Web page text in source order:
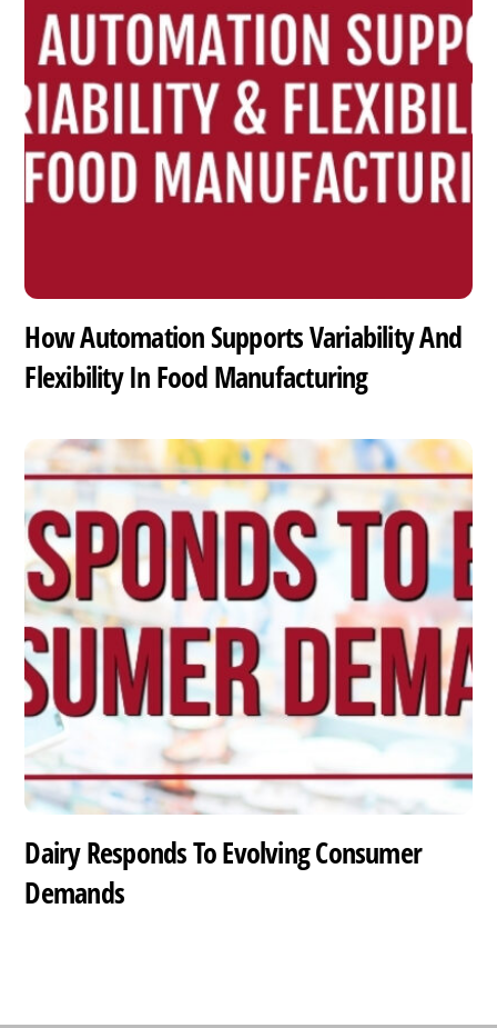
How Automation Supports Variability And
Flexibility In Food Manufacturing
Dairy Responds To Evolving Consumer
Demands